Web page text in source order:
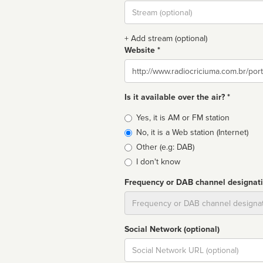
Stream
url
+ Add stream (optional)
Website *
Website
Is it available over the air? *
Broadcast
type
Yes, it is AM or FM station
No, it is a Web station (Internet)
Other (e.g: DAB)
I don't know
Frequency or DAB channel
Social Network (optional)
Social
url